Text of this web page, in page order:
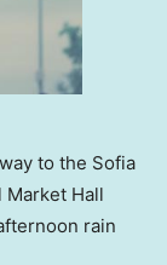
to the Sofia
Hall
rain